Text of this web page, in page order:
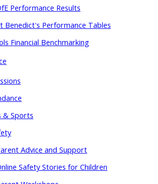
Performance Results
Benedict's Performance Tables
Financial Benchmarking
& Sports
Advice and Support
Safety Stories for Children